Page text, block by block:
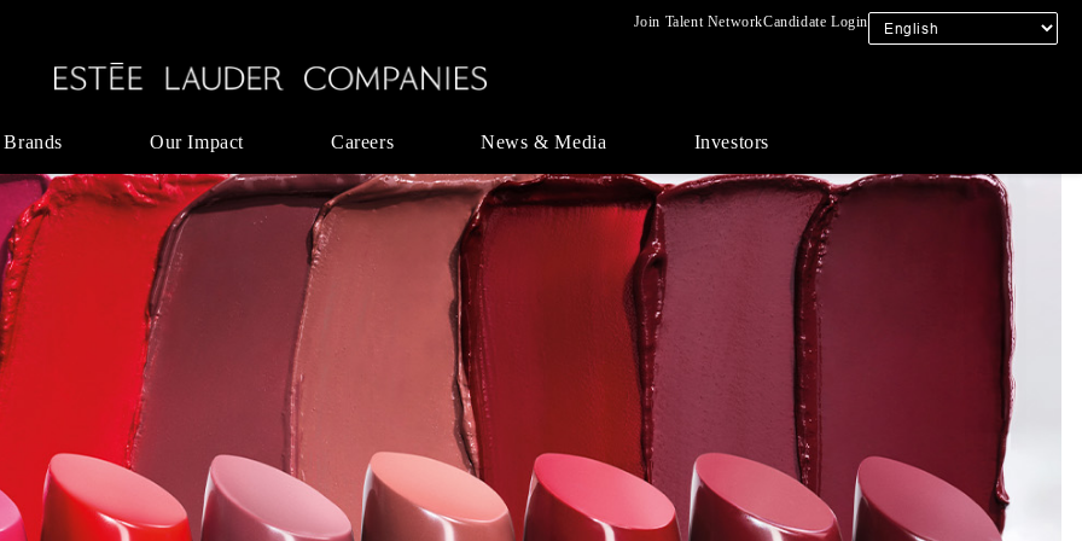
Join Talent NetworkCandidate Login
Our Impact Careers News & Media Investors